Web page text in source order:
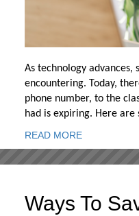
As technology
encountering. Today,
phone number, to the
had is expiring. Here are
READ MORE
Ways To